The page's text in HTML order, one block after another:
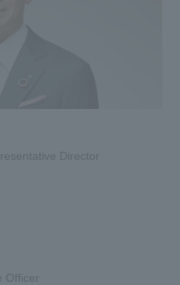
of Group Companies
Director
Officer